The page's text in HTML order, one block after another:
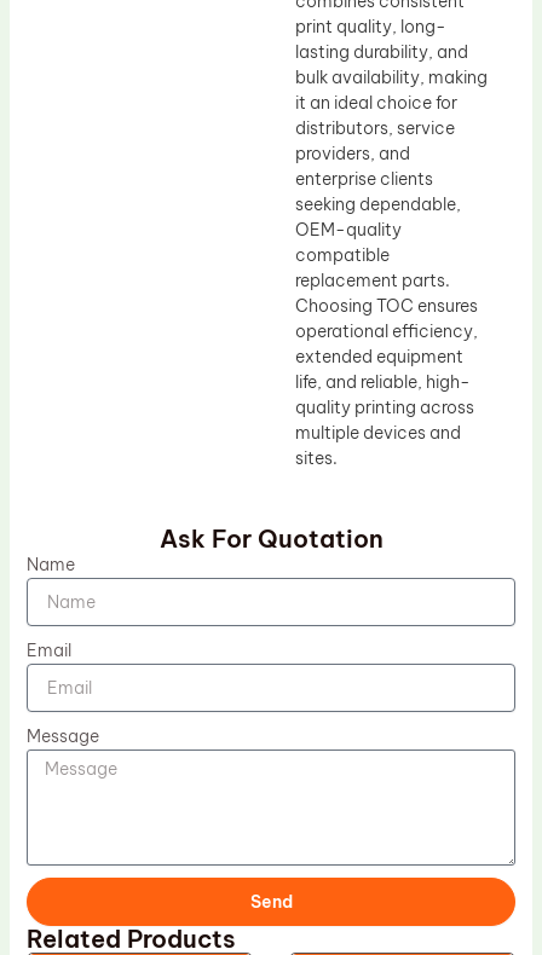
print quality, long-
lasting durability, and
bulk availability, making
it an ideal choice for
distributors, service
providers, and
enterprise clients
seeking dependable,
OEM-quality
compatible
replacement parts.
Choosing TOC ensures
operational efficiency,
extended equipment
life, and reliable, high-
quality printing across
multiple devices and
sites.
Ask For Quotation
Name
Email
Message
Send
Related Products